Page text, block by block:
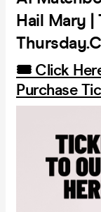
Hail Mary |
🎟️ Click
Purchase